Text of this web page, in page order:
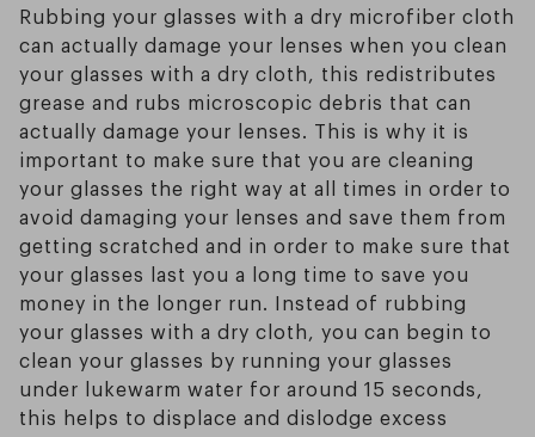
Rubbing your glasses with a dry microfiber cloth
can actually damage your lenses when you clean
your glasses with a dry cloth, this redistributes
grease and rubs microscopic debris that can
actually damage your lenses. This is why it is
important to make sure that you are cleaning
your glasses the right way at all times in order to
avoid damaging your lenses and save them from
getting scratched and in order to make sure that
your glasses last you a long time to save you
money in the longer run. Instead of rubbing
your glasses with a dry cloth, you can begin to
clean your glasses by running your glasses
under lukewarm water for around 15 seconds,
this helps to displace and dislodge excess